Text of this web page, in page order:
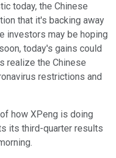
today, the Chinese
that it's backing away
investors may be hoping
today's gains could
realize the Chinese
restrictions and
how XPeng is doing
its third-quarter results